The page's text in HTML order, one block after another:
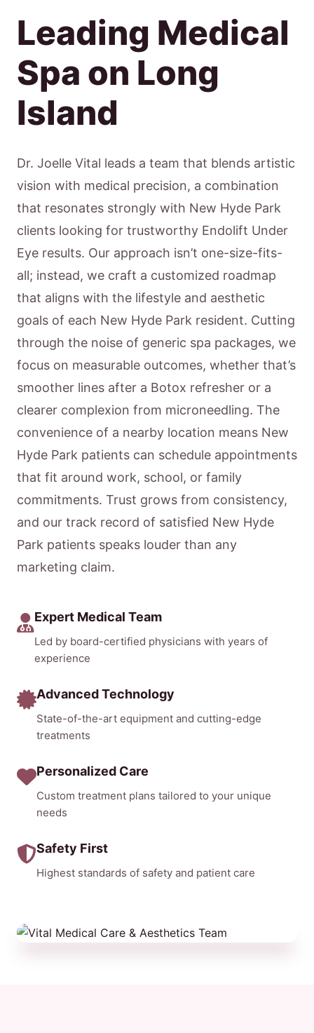
Leading Medical
Spa on Long
Island
Dr. Joelle Vital leads a team that blends artistic
vision with medical precision, a combination
that resonates strongly with New Hyde Park
clients looking for trustworthy Endolift Under
Eye results. Our approach isn’t one-size-fits-
all; instead, we craft a customized roadmap
that aligns with the lifestyle and aesthetic
goals of each New Hyde Park resident. Cutting
through the noise of generic spa packages, we
focus on measurable outcomes, whether that’s
smoother lines after a Botox refresher or a
clearer complexion from microneedling. The
convenience of a nearby location means New
Hyde Park patients can schedule appointments
that fit around work, school, or family
commitments. Trust grows from consistency,
and our track record of satisfied New Hyde
Park patients speaks louder than any
marketing claim.
Expert Medical Team
Led by board-certified physicians with years of
experience
Advanced Technology
State-of-the-art equipment and cutting-edge
treatments
Personalized Care
Custom treatment plans tailored to your unique
needs
Safety First
Highest standards of safety and patient care